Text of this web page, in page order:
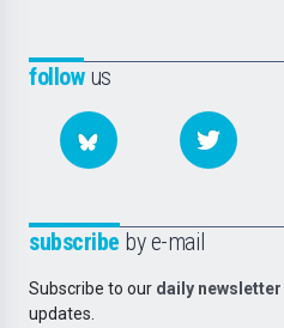
followus
subscribe by e-mail
Subscribe to our daily newsletter
updates.